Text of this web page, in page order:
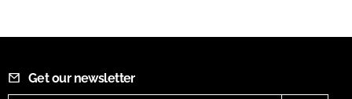
Get our newsletter